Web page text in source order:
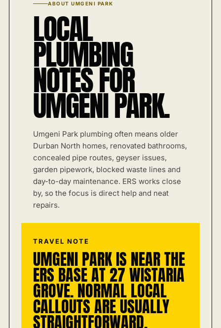
ABOUT UMGENI PARK
LOCAL
PLUMBING
NOTES FOR
UMGENI PARK.
Umgeni Park plumbing often means older
Durban North homes, renovated bathrooms,
concealed pipe routes, geyser issues,
garden pipework, blocked waste lines and
day-to-day maintenance. ERS works close
by, so the focus is direct help and neat
repairs.
TRAVEL NOTE
UMGENI PARK IS NEAR THE
ERS BASE AT 27 WISTARIA
GROVE. NORMAL LOCAL
CALLOUTS ARE USUALLY
STRAIGHTFORWARD.